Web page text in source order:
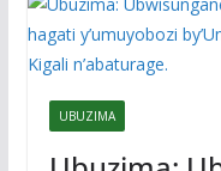
UBUZIMA